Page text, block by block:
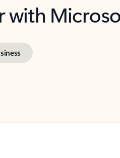
with